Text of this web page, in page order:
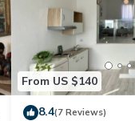
From US $140
8.4(7 Reviews)